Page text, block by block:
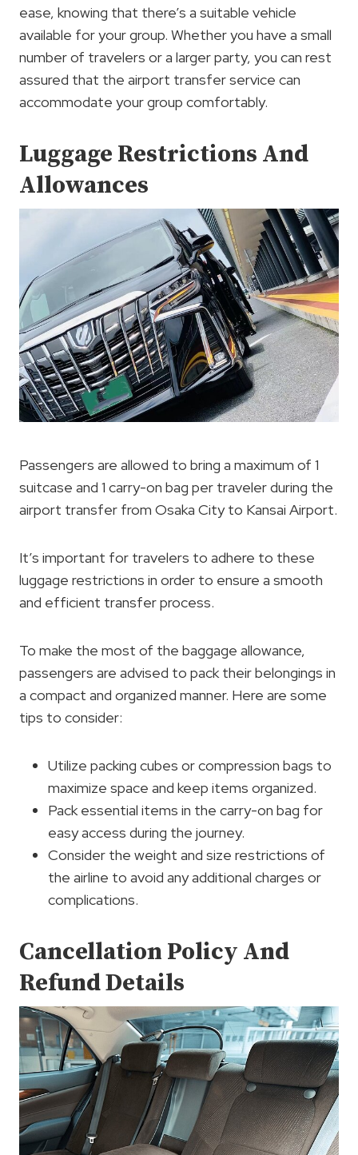
ease, knowing that there’s a suitable vehicle
available for your group. Whether you have a small
number of travelers or a larger party, you can rest
assured that the airport transfer service can
accommodate your group comfortably.
Luggage Restrictions And
Allowances
Passengers are allowed to bring a maximum of 1
suitcase and 1 carry-on bag per traveler during the
airport transfer from Osaka City to Kansai Airport.
It’s important for travelers to adhere to these
luggage restrictions in order to ensure a smooth
and efficient transfer process.
To make the most of the baggage allowance,
passengers are advised to pack their belongings in
a compact and organized manner. Here are some
tips to consider:
Utilize packing cubes or compression bags to
maximize space and keep items organized.
Pack essential items in the carry-on bag for
easy access during the journey.
Consider the weight and size restrictions of
the airline to avoid any additional charges or
complications.
Cancellation Policy And
Refund Details